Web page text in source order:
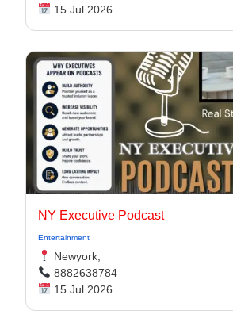
15 Jul 2026
NY Executive Podcast
Entertainment
Newyork,
8882638784
15 Jul 2026